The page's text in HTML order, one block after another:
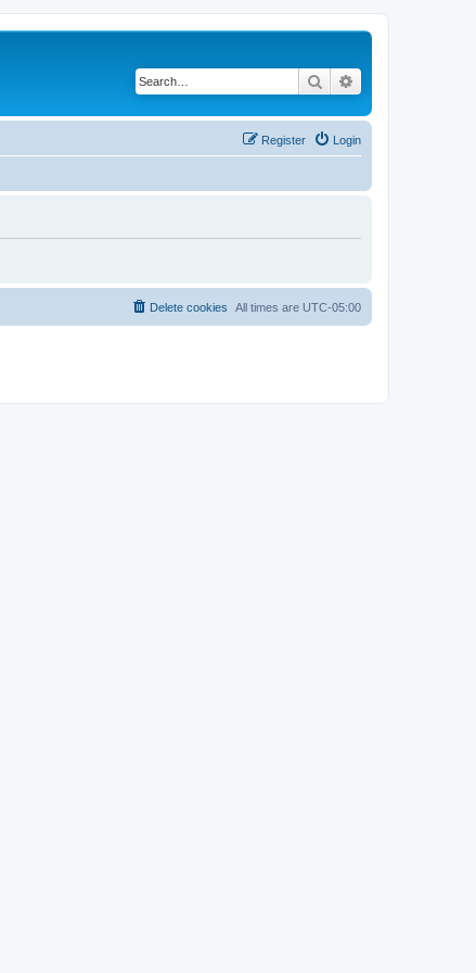
Search
Login
Register
All times are UTC-05:00
Delete cookies